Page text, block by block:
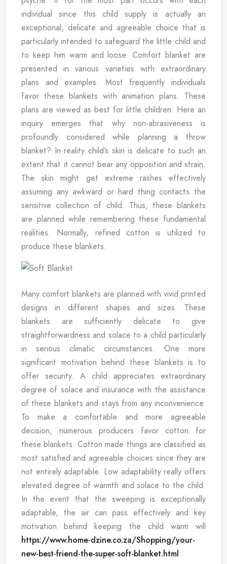
individual since this child supply is actually an
exceptional, delicate and agreeable choice that is
particularly intended to safeguard the little child and
to keep him warm and loose. Comfort blanket are
presented in various varieties with extraordinary
plans and examples. Most frequently individuals
favor these blankets with animation plans. These
plans are viewed as best for little children. Here an
inquiry emerges that why non-abrasiveness is
profoundly considered while planning a throw
blanket? In reality child’s skin is delicate to such an
extent that it cannot bear any opposition and strain.
The skin might get extreme rashes effectively
assuming any awkward or hard thing contacts the
sensitive collection of child. Thus, these blankets
are planned while remembering these fundamental
realities. Normally, refined cotton is utilized to
produce these blankets.
Many comfort blankets are planned with vivid printed
designs in different shapes and sizes. These
blankets are sufficiently delicate to give
straightforwardness and solace to a child particularly
in serious climatic circumstances. One more
significant motivation behind these blankets is to
offer security. A child appreciates extraordinary
degree of solace and insurance with the assistance
of these blankets and stays from any inconvenience.
To make a comfortable and more agreeable
decision, numerous producers favor cotton for
these blankets. Cotton made things are classified as
most satisfied and agreeable choices since they are
not entirely adaptable. Low adaptability really offers
elevated degree of warmth and solace to the child.
In the event that the sweeping is exceptionally
adaptable, the air can pass effectively and key
motivation behind keeping the child warm will
https://www.home-dzine.co.za/Shopping/your-
new-best-friend-the-super-soft-blanket.html